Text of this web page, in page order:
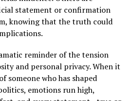
statement or confirmation
knowing that the truth could
reminder of the tension
and personal privacy. When it
someone who has shaped
emotions run high,